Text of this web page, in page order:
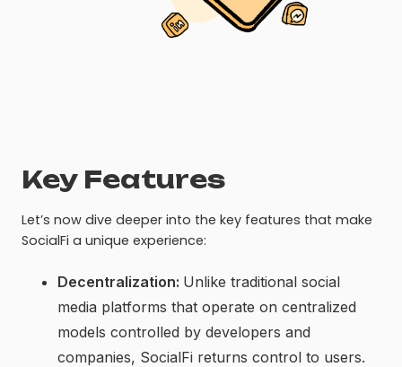
Key Features
Let’s now dive deeper into the key features that make
SocialFi a unique experience:
Decentralization: Unlike traditional social
media platforms that operate on centralized
models controlled by developers and
companies, SocialFi returns control to users.